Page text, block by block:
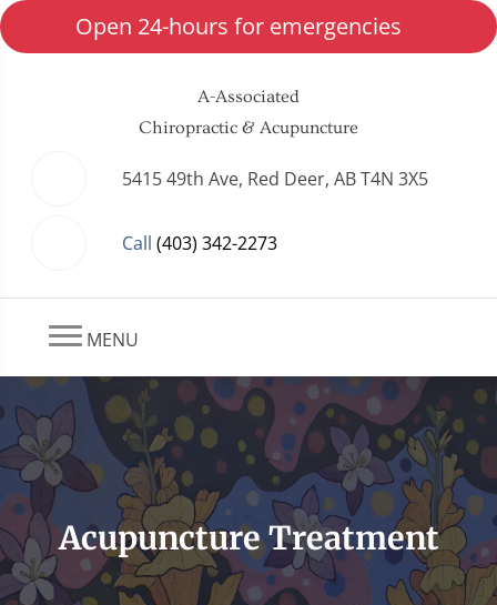
Open 24-hours for emergencies
A-Associated
Chiropractic & Acupuncture
5415 49th Ave, Red Deer, AB T4N 3X5
Call (403) 342-2273
MENU
Acupuncture Treatment